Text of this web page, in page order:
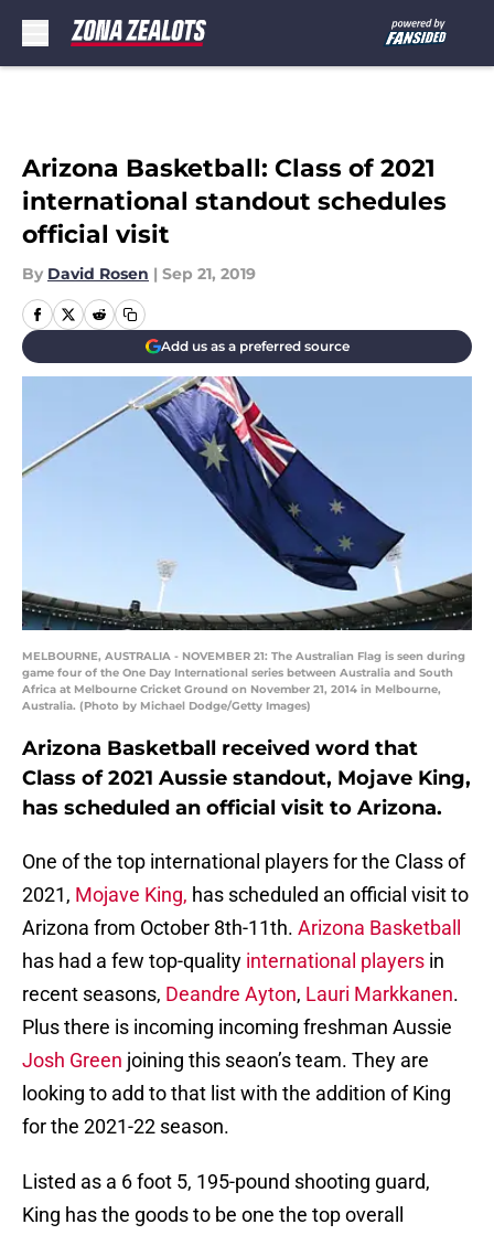
Arizona Basketball: Class of 2021
international standout schedules
official visit
By David Rosen | Sep 21, 2019
Add us as a preferred source
MELBOURNE, AUSTRALIA - NOVEMBER 21: The Australian Flag is seen during
game four of the One Day International series between Australia and South
Africa at Melbourne Cricket Ground on November 21, 2014 in Melbourne,
Australia. (Photo by Michael Dodge/Getty Images)
Arizona Basketball received word that
Class of 2021 Aussie standout, Mojave King,
has scheduled an official visit to Arizona.
One of the top international players for the Class of
2021, Mojave King, has scheduled an official visit to
Arizona from October 8th-11th. Arizona Basketball
has had a few top-quality international players in
recent seasons, Deandre Ayton, Lauri Markkanen.
Plus there is incoming incoming freshman Aussie
Josh Green joining this seaon’s team. They are
looking to add to that list with the addition of King
for the 2021-22 season.
Listed as a 6 foot 5, 195-pound shooting guard,
King has the goods to be one the top overall